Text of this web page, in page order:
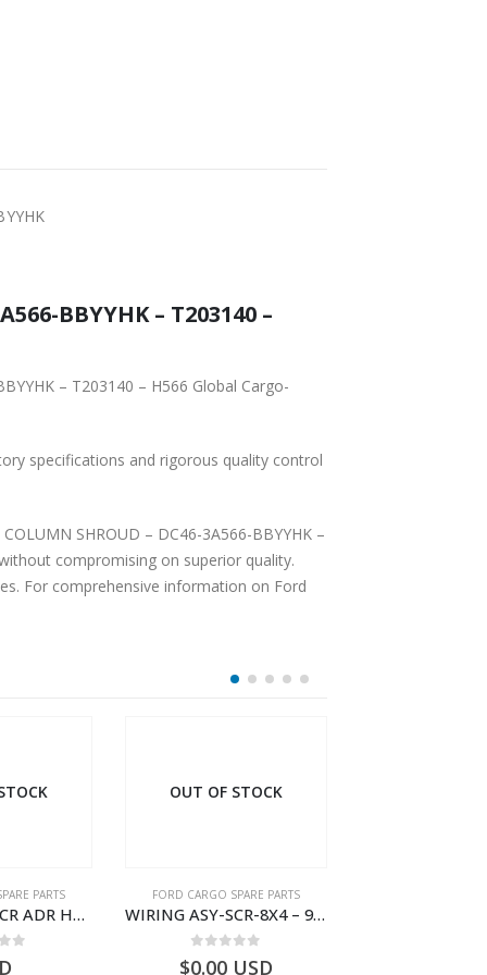
BBYYHK – T203140 –
– T203140 – H566 Global Cargo-
specifications and rigorous quality control
SHROUD – DC46-3A566-BBYYHK –
compromising on superior quality.
For comprehensive information on Ford
PARTS
WIRING ASY-SCR-8X4 – 9C46-9L430-AB – T183322 – CARGO (2003)- 9C469L430AB
FORD CARGO SPARE PARTS
Wiring Traxon – GC46-7A186-AA – T220901 – CARGO 2007 (H476)- GC467A186AA
185.38USD